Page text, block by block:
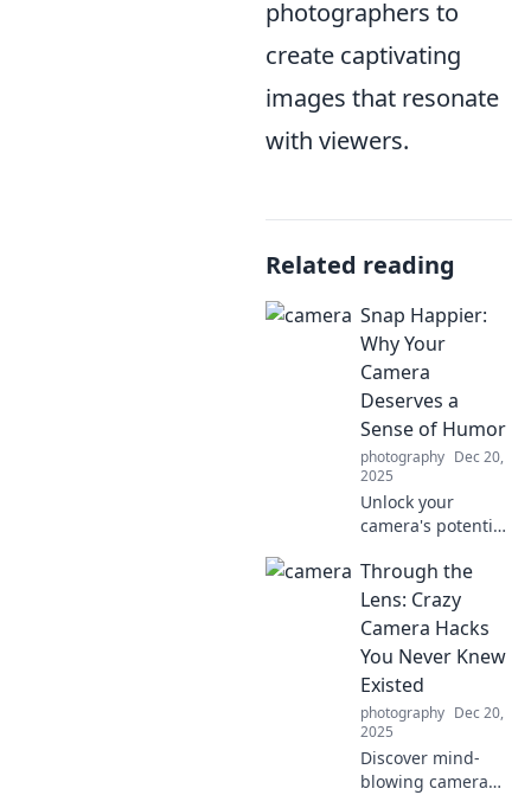
photographers to
create captivating
images that resonate
with viewers.
Related reading
Snap Happier:
Why Your
Camera
Deserves a
Sense of Humor
photography Dec 20,
2025
Unlock your
camera's potential
Discover why a
light-hearted
approach to
photography leads
to stunning snaps
and unforgettable
moments.
Through the
Lens: Crazy
Camera Hacks
You Never Knew
Existed
photography Dec 20,
2025
Discover mind-
blowing camera